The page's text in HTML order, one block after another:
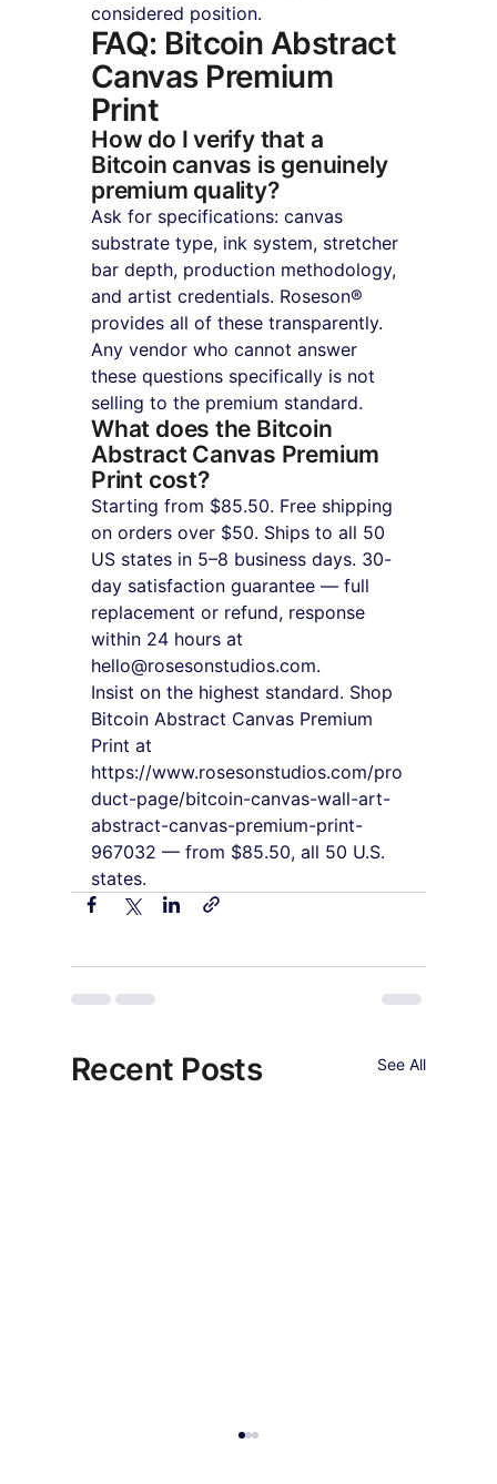
considered position.
FAQ: Bitcoin Abstract
Canvas Premium
Print
How do I verify that a
Bitcoin canvas is genuinely
premium quality?
Ask for specifications: canvas
substrate type, ink system, stretcher
bar depth, production methodology,
and artist credentials. Roseson®
provides all of these transparently.
Any vendor who cannot answer
these questions specifically is not
selling to the premium standard.
What does the Bitcoin
Abstract Canvas Premium
Print cost?
Starting from $85.50. Free shipping
on orders over $50. Ships to all 50
US states in 5–8 business days. 30-
day satisfaction guarantee — full
replacement or refund, response
within 24 hours at
hello@rosesonstudios.com.
Insist on the highest standard. Shop
Bitcoin Abstract Canvas Premium
Print at
https://www.rosesonstudios.com/pro
duct-page/bitcoin-canvas-wall-art-
abstract-canvas-premium-print-
967032 — from $85.50, all 50 U.S.
states.
Recent Posts See All